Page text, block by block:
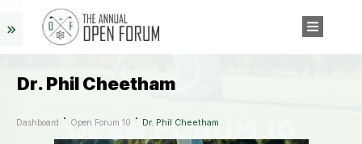
Dr. Phil Cheetham
Dashboard Open Forum 10 Dr. Phil Cheetham